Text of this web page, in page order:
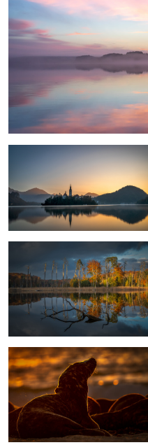
Awakening
Fall in my home country
Horsehead Seal Against The Sun.
While My Guitar Gently Weeps